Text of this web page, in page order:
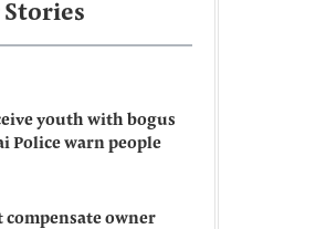
youth with bogus
Police warn people
owner